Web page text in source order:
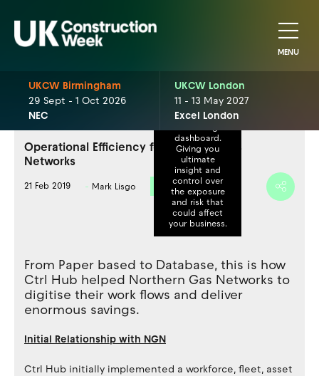
MENU
UKCW Birmingham
29 Sept - 1 Oct 2026
NEC
UKCW London
11 - 13 May 2027
Excel London
Operational Efficiency for Northern Gas
Networks
21 Feb 2019 Mark Lisgo Exhibitor News
qualifications,
assets and
H&S and even
paperwork...all
dashboard.
Giving you
ultimate
insight and
control over
the exposure
and risk that
could affect
your business.
From Paper based to Database, this is how
Ctrl Hub helped Northern Gas Networks to
digitise their work flows and deliver
enormous savings.
Initial Relationship with NGN
Ctrl Hub initially implemented a workforce, fleet, asset